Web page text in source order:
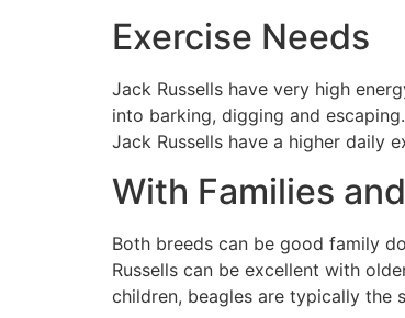
Exercise Needs
Jack Russells have very high
into barking, digging and
Jack Russells have a higher daily
With Families
Both breeds can be good family
Russells can be excellent with
children, beagles are typically the